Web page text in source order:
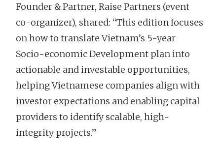
Founder & Partner, Raise Partners (event
co-organizer), shared: “This edition focuses
on how to translate Vietnam’s 5-year
Socio-economic Development plan into
actionable and investable opportunities,
helping Vietnamese companies align with
investor expectations and enabling capital
providers to identify scalable, high-
integrity projects.”